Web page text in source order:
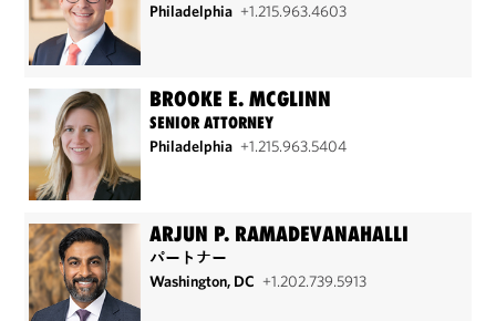
Philadelphia +1.215.963.4603
BROOKE E. MCGLINN
SENIOR ATTORNEY
Philadelphia +1.215.963.5404
ARJUN P. RAMADEVANAHALLI
パートナー
Washington, DC +1.202.739.5913